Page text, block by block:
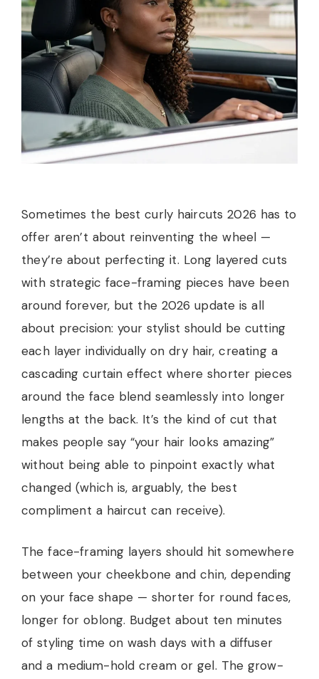
Sometimes the best curly haircuts 2026 has to
offer aren’t about reinventing the wheel —
they’re about perfecting it. Long layered cuts
with strategic face-framing pieces have been
around forever, but the 2026 update is all
about precision: your stylist should be cutting
each layer individually on dry hair, creating a
cascading curtain effect where shorter pieces
around the face blend seamlessly into longer
lengths at the back. It’s the kind of cut that
makes people say “your hair looks amazing”
without being able to pinpoint exactly what
changed (which is, arguably, the best
compliment a haircut can receive).
The face-framing layers should hit somewhere
between your cheekbone and chin, depending
on your face shape — shorter for round faces,
longer for oblong. Budget about ten minutes
of styling time on wash days with a diffuser
and a medium-hold cream or gel. The grow-